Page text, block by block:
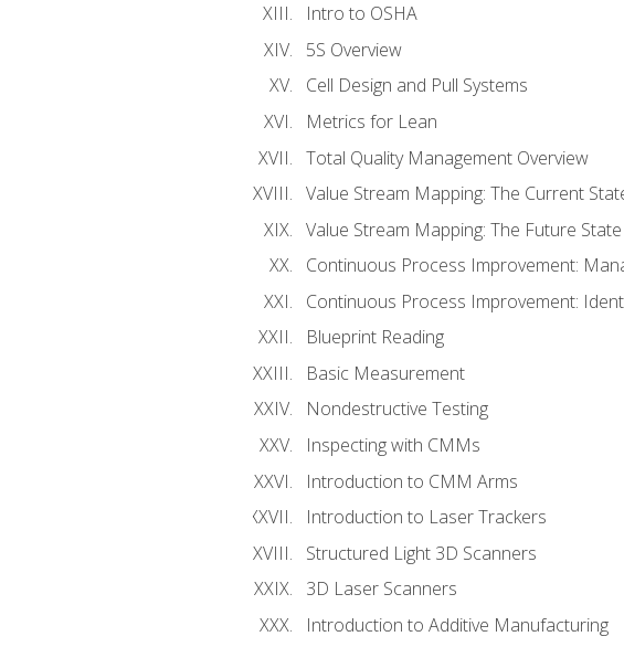
Intro to OSHA
5S Overview
Cell Design and Pull Systems
Metrics for Lean
Total Quality Management Overview
Value Stream Mapping: The Current
Value Stream Mapping: The Future State
Continuous Process Improvement:
Continuous Process Improvement:
Blueprint Reading
Basic Measurement
Nondestructive Testing
Inspecting with CMMs
Introduction to CMM Arms
Introduction to Laser Trackers
Structured Light 3D Scanners
3D Laser Scanners
Introduction to Additive Manufacturing